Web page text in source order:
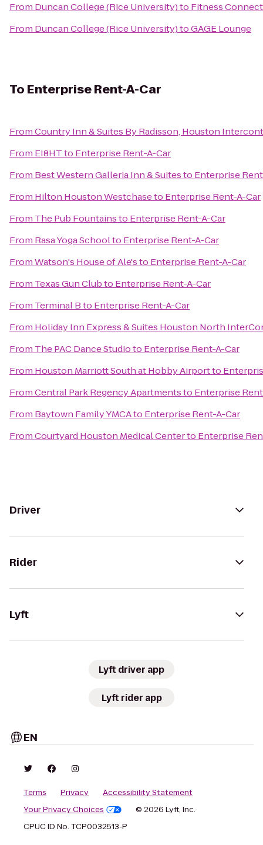
From Duncan College (Rice University)to Fitness
From Duncan College (Rice University)toGAGE Lounge
To Enterprise Rent-A-Car
FromCountry Inn & Suites By Radisson, Houston
From EI8HTto Enterprise Rent-A-Car
From Best Western Galleria Inn & Suitesto Enterprise
From Hilton Houston Westchaseto Enterprise Rent-A-Car
From The Pub Fountainsto Enterprise Rent-A-Car
From Rasa Yoga Schoolto Enterprise Rent-A-Car
FromWatson's House of Ale'sto Enterprise Rent-A-Car
From Texas Gun Clubto Enterprise Rent-A-Car
From Terminal Bto Enterprise Rent-A-Car
From Holiday Inn Express & Suites Houston North
From The PAC Dance Studioto Enterprise Rent-A-Car
From Houston Marriott South at Hobby Airportto
FromCentral Park Regency Apartmentsto Enterprise
From Baytown Family YMCAto Enterprise Rent-A-Car
FromCourtyard Houston Medical Centerto Enterprise
Driver
Rider
Lyft
Lyft driver app
Lyft rider app
EN
Terms Privacy
Accessibility Statement
Your Privacy Choices
© 2026 Lyft, Inc.
CPUC ID No. TCP0032513-P